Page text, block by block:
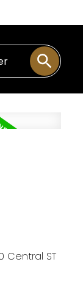
Central ST